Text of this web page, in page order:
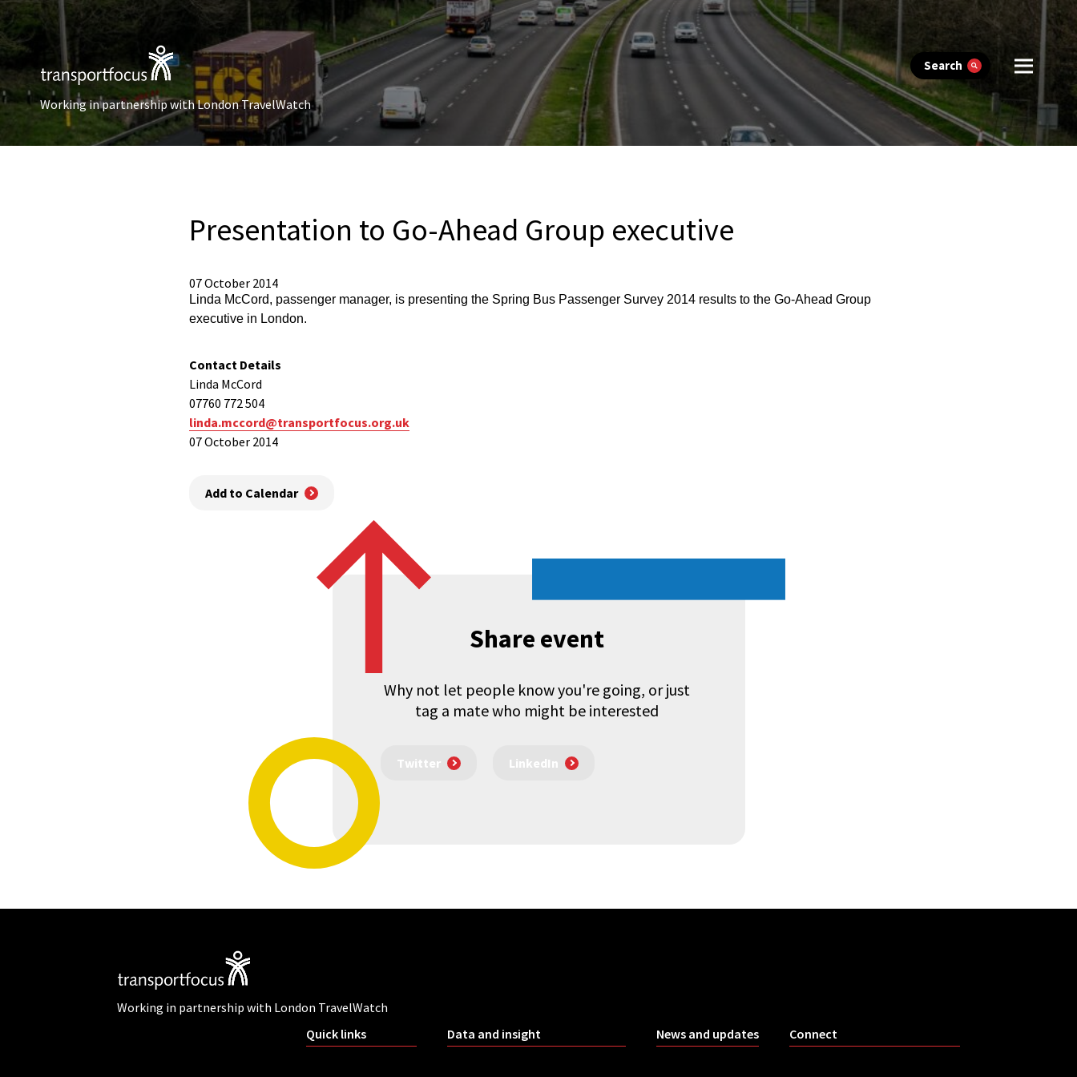
Search
Working in partnership with London TravelWatch
Presentation to Go-Ahead Group executive
07 October 2014
Linda McCord, passenger manager, is presenting the Spring Bus Passenger Survey 2014 results to the Go-Ahead Group
executive in London.
Contact Details
Linda McCord
07760 772 504
linda.mccord@transportfocus.org.uk
07 October 2014
Add to Calendar
Share event
Why not let people know you're going, or just
tag a mate who might be interested
Twitter LinkedIn
Working in partnership with London TravelWatch
Quick links
Data and insight News and updates Connect